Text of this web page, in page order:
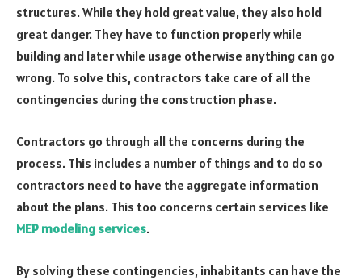
structures. While they hold great value, they also hold
great danger. They have to function properly while
building and later while usage otherwise anything can go
wrong. To solve this, contractors take care of all the
contingencies during the construction phase.
Contractors go through all the concerns during the
process. This includes a number of things and to do so
contractors need to have the aggregate information
about the plans. This too concerns certain services like
MEP modeling services.
By solving these contingencies, inhabitants can have the